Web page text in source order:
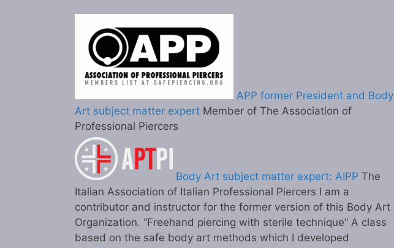
APP former President and Body
Art subject matter expert Member of The Association of
Professional Piercers
Body Art subject matter expert: AIPP The
Italian Association of Italian Professional Piercers I am a
contributor and instructor for the former version of this Body Art
Organization. “Freehand piercing with sterile technique” A class
based on the safe body art methods which I developed